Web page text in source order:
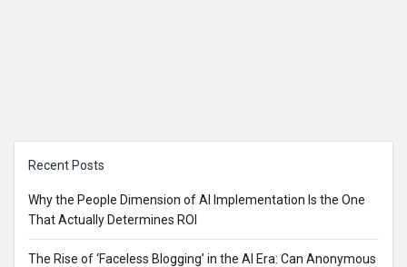
Recent Posts
Why the People Dimension of AI Implementation Is the One
That Actually Determines ROI
The Rise of ‘Faceless Blogging’ in the AI Era: Can Anonymous